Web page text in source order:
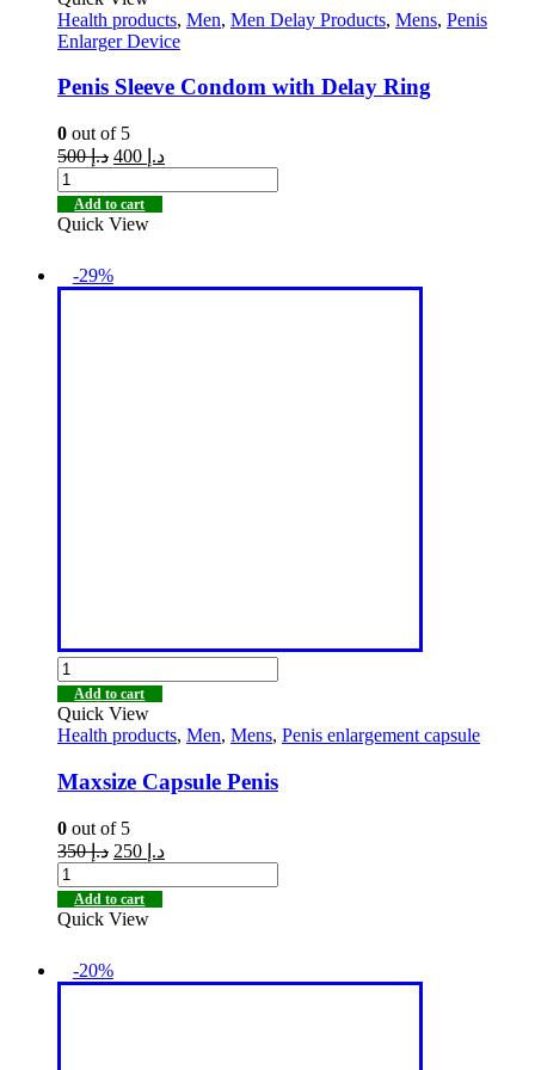
Health products, Men, Men Delay Products, Mens, Penis
Enlarger Device
Penis Sleeve Condom with Delay Ring
0 out of 5
د.إ500 د.إ
Add to cart
Quick View
-29%
Add to cart
Quick View
Health products, Men, Mens, Penis enlargement capsule
Maxsize Capsule Penis
0 out of 5
د.إ350 د.إ
Add to cart
Quick View
-20%